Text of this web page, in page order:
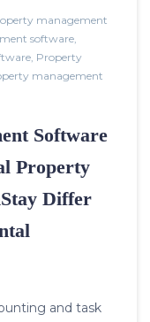
management
software,
, Property
management
Software
Property
Differ
and task